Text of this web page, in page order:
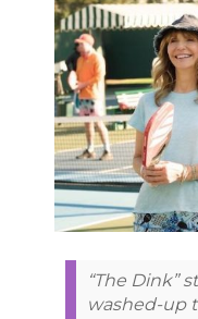
“The Dink”
washed-up